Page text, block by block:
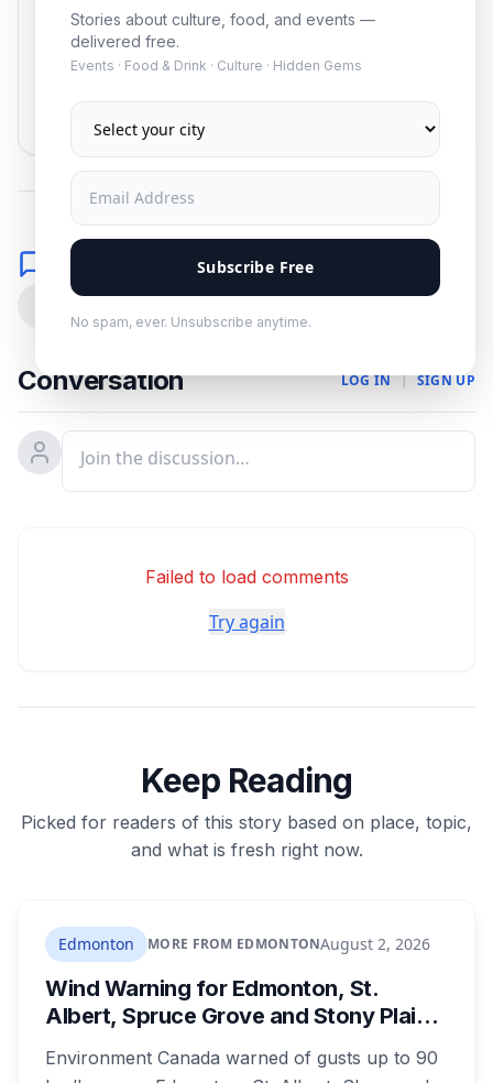
Stories about culture, food, and events —
delivered free.
Events · Food & Drink · Culture · Hidden Gems
Subscribe Free
No spam, ever. Unsubscribe anytime.
Subscribe
Comments
Conversation LOG IN | SIGN UP
Failed to load comments
Try again
Keep Reading
Picked for readers of this story based on place, topic,
and what is fresh right now.
Edmonton MORE FROM EDMONTONAugust 2, 2026
Wind Warning for Edmonton, St.
Albert, Spruce Grove and Stony Plain:
Environment Canada warned of gusts up to 90